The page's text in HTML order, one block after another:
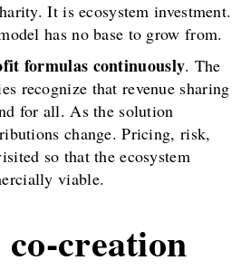
It is ecosystem investment.
has no base to grow from.
formulas continuously. The
recognize that revenue sharing
for all. As the solution
change. Pricing, risk,
so that the ecosystem
viable.
creation